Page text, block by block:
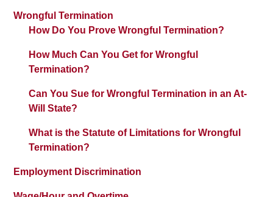
Wrongful Termination
How Do You Prove Wrongful Termination?
How Much Can You Get for Wrongful
Termination?
Can You Sue for Wrongful Termination in an At-
Will State?
What is the Statute of Limitations for Wrongful
Termination?
Employment Discrimination